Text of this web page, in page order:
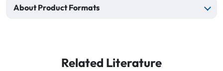
About Product Formats
Related Literature